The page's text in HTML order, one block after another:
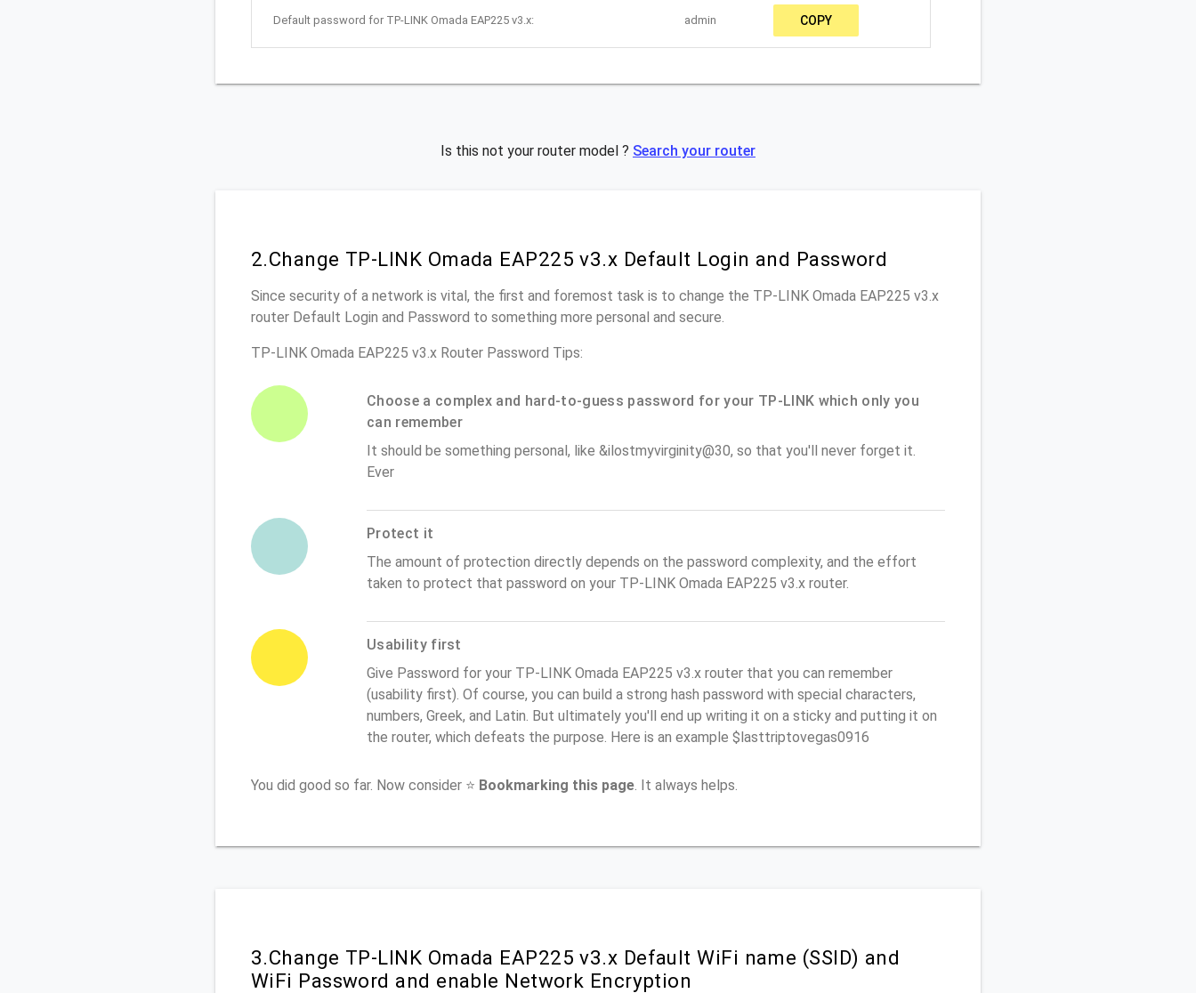
Default password for TP-LINK Omada EAP225 v3.x: admin COPY
Is this not your router model ? Search your router
2.Change TP-LINK Omada EAP225 v3.x Default Login and Password
Since security of a network is vital, the first and foremost task is to change the TP-LINK Omada EAP225 v3.x
router Default Login and Password to something more personal and secure.
TP-LINK Omada EAP225 v3.x Router Password Tips:
Choose a complex and hard-to-guess password for your TP-LINK which only you
can remember
It should be something personal, like &ilostmyvirginity@30, so that you'll never forget it.
Ever
Protect it
The amount of protection directly depends on the password complexity, and the effort
taken to protect that password on your TP-LINK Omada EAP225 v3.x router.
Usability first
Give Password for your TP-LINK Omada EAP225 v3.x router that you can remember
(usability first). Of course, you can build a strong hash password with special characters,
numbers, Greek, and Latin. But ultimately you'll end up writing it on a sticky and putting it on
the router, which defeats the purpose. Here is an example $lasttriptovegas0916
You did good so far. Now consider ⭐ Bookmarking this page . It always helps.
3.Change TP-LINK Omada EAP225 v3.x Default WiFi name (SSID) and
WiFi Password and enable Network Encryption